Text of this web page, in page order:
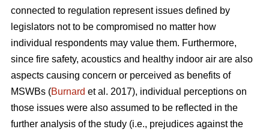
connected to regulation represent issues defined by
legislators not to be compromised no matter how
individual respondents may value them. Furthermore,
since fire safety, acoustics and healthy indoor air are also
aspects causing concern or perceived as benefits of
MSWBs (Burnard et al. 2017), individual perceptions on
those issues were also assumed to be reflected in the
further analysis of the study (i.e., prejudices against the